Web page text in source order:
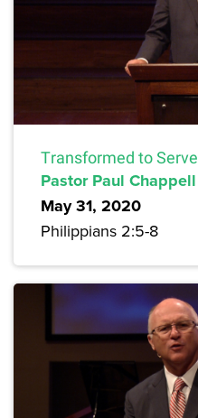
Transformed to Serve
Pastor Paul Chappell
May 31, 2020
Philippians 2:5-8